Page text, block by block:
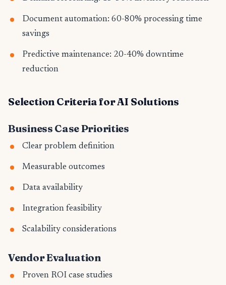
Document automation: 60-80% processing time
savings
Predictive maintenance: 20-40% downtime
reduction
Selection Criteria for AI Solutions
Business Case Priorities
Clear problem definition
Measurable outcomes
Data availability
Integration feasibility
Scalability considerations
Vendor Evaluation
Proven ROI case studies